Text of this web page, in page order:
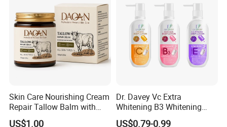
Skin Care Nourishing Cream
Repair Tallow Balm with
Honey for Dry Skin
US$1.00
Dr. Davey Vc Extra
Whitening B3 Whitening
Shining Ve Anti-Acne
US$0.79-0.99